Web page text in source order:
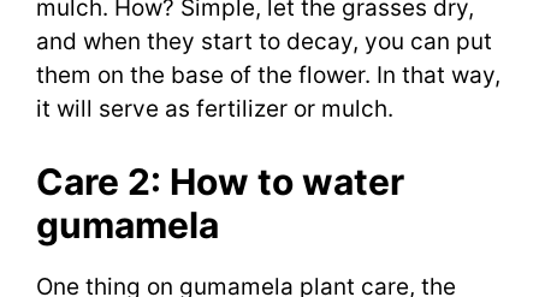
mulch. How? Simple, let the grasses dry,
and when they start to decay, you can put
them on the base of the flower. In that way,
it will serve as fertilizer or mulch.
Care 2: How to water
gumamela
One thing on gumamela plant care, the